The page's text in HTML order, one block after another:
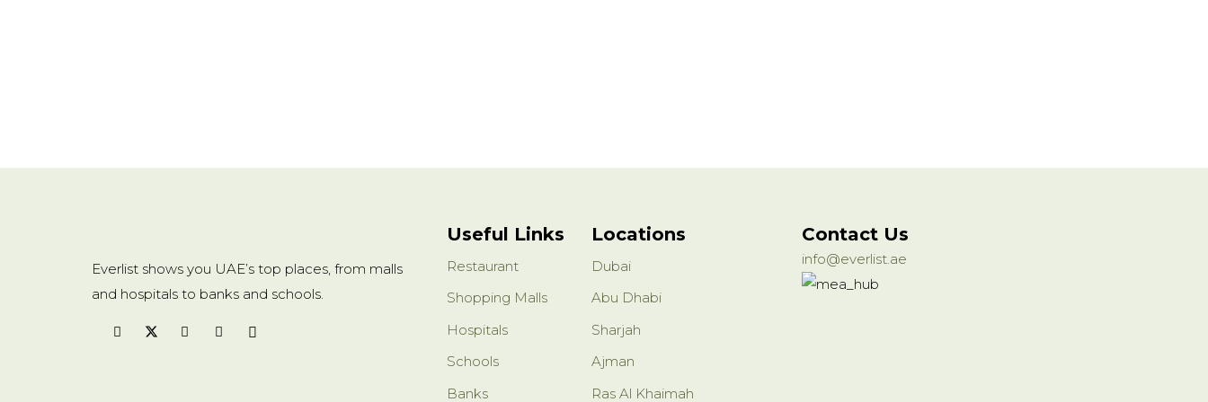
Everlist shows you UAE’s top places, from malls
and hospitals to banks and schools.
Useful Links
Restaurant
Shopping Malls
Hospitals
Schools
Banks
Locations
Dubai
Abu Dhabi
Sharjah
Ajman
Ras Al Khaimah
Contact Us
info@everlist.ae